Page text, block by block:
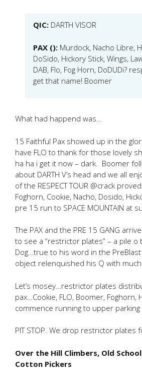
QIC: DARTH VISOR
PAX (): Murdock, Nacho Libre,
DoSido, Hickory Stick, Wings,
DAB, Flo, Fog Horn, DoDUDi?
get that name! Boomer
What had happend was…
15 Faithful Pax showed up in the
have FLO to thank for those lovely
ha ha i get it now – dark. Boomer
about DARTH V’s head and we all
of the RESPECT TOUR @crack
Foghorn, Cookie, Nacho, Dosido,
pre 15 run to SPACE MOUNTAIN at
The PAX and the PRE 15 GANG
to see a “restrictor plates” – a pile o
Dog…true to his word in the PreBlast
object relenquished his Q with
Let’s mosey…restrictor plates
pax…Cookie, FLO, Boomer, Foghorn,
commence running to upper parking
PIT STOP. We drop restrictor plates
Over the Hill Climbers, Old
Cotton Pickers